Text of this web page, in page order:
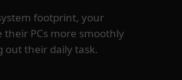
footprint, your
their PCs more smoothly
out their daily task.